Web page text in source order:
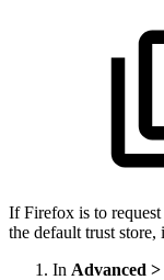
If Firefox is to request
the default trust
In Advanced